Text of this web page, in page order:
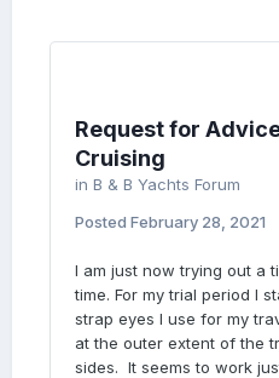
Request for
Cruising
in B & B Yachts Forum
Posted February 28, 2021
I am just now trying out a
time. For my trial period I
strap eyes I use for my
at the outer extent of the
sides. It seems to work